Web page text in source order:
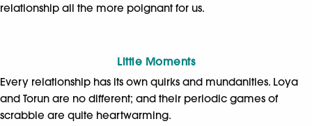
relationship all the more poignant for us.
Little Moments
Every relationship has its own quirks and mundanities. Loya
and Torun are no different; and their periodic games of
scrabble are quite heartwarming.